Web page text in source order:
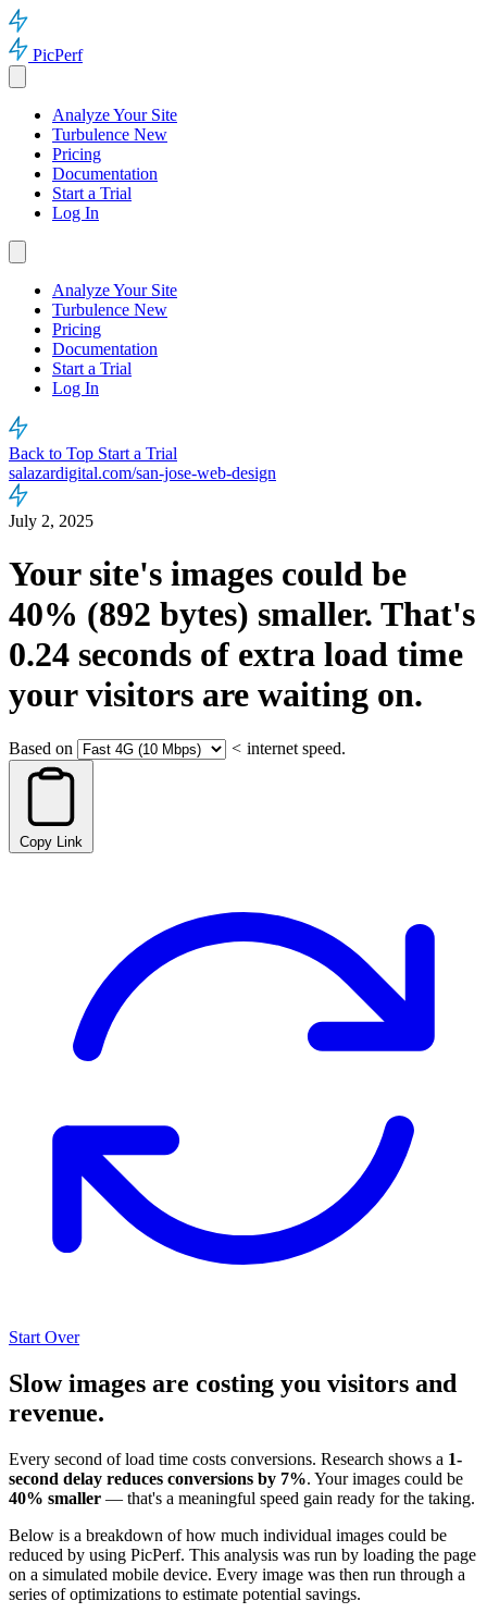
PicPerf
Analyze Your Site
Turbulence New
Pricing
Documentation
Start a Trial
Log In
Analyze Your Site
Turbulence New
Pricing
Documentation
Start a Trial
Log In
Back to Top Start a Trial
salazardigital.com/san-jose-web-design
July 2, 2025
Your site's images could be
40% (892 bytes) smaller. That's
0.24 seconds of extra load time
your visitors are waiting on.
Based on < internet speed.
Copy Link
Start Over
Slow images are costing you visitors and
revenue.
Every second of load time costs conversions. Research shows a 1-
second delay reduces conversions by 7%. Your images could be
40% smaller — that's a meaningful speed gain ready for the taking.
Below is a breakdown of how much individual images could be
reduced by using PicPerf. This analysis was run by loading the page
on a simulated mobile device. Every image was then run through a
series of optimizations to estimate potential savings.